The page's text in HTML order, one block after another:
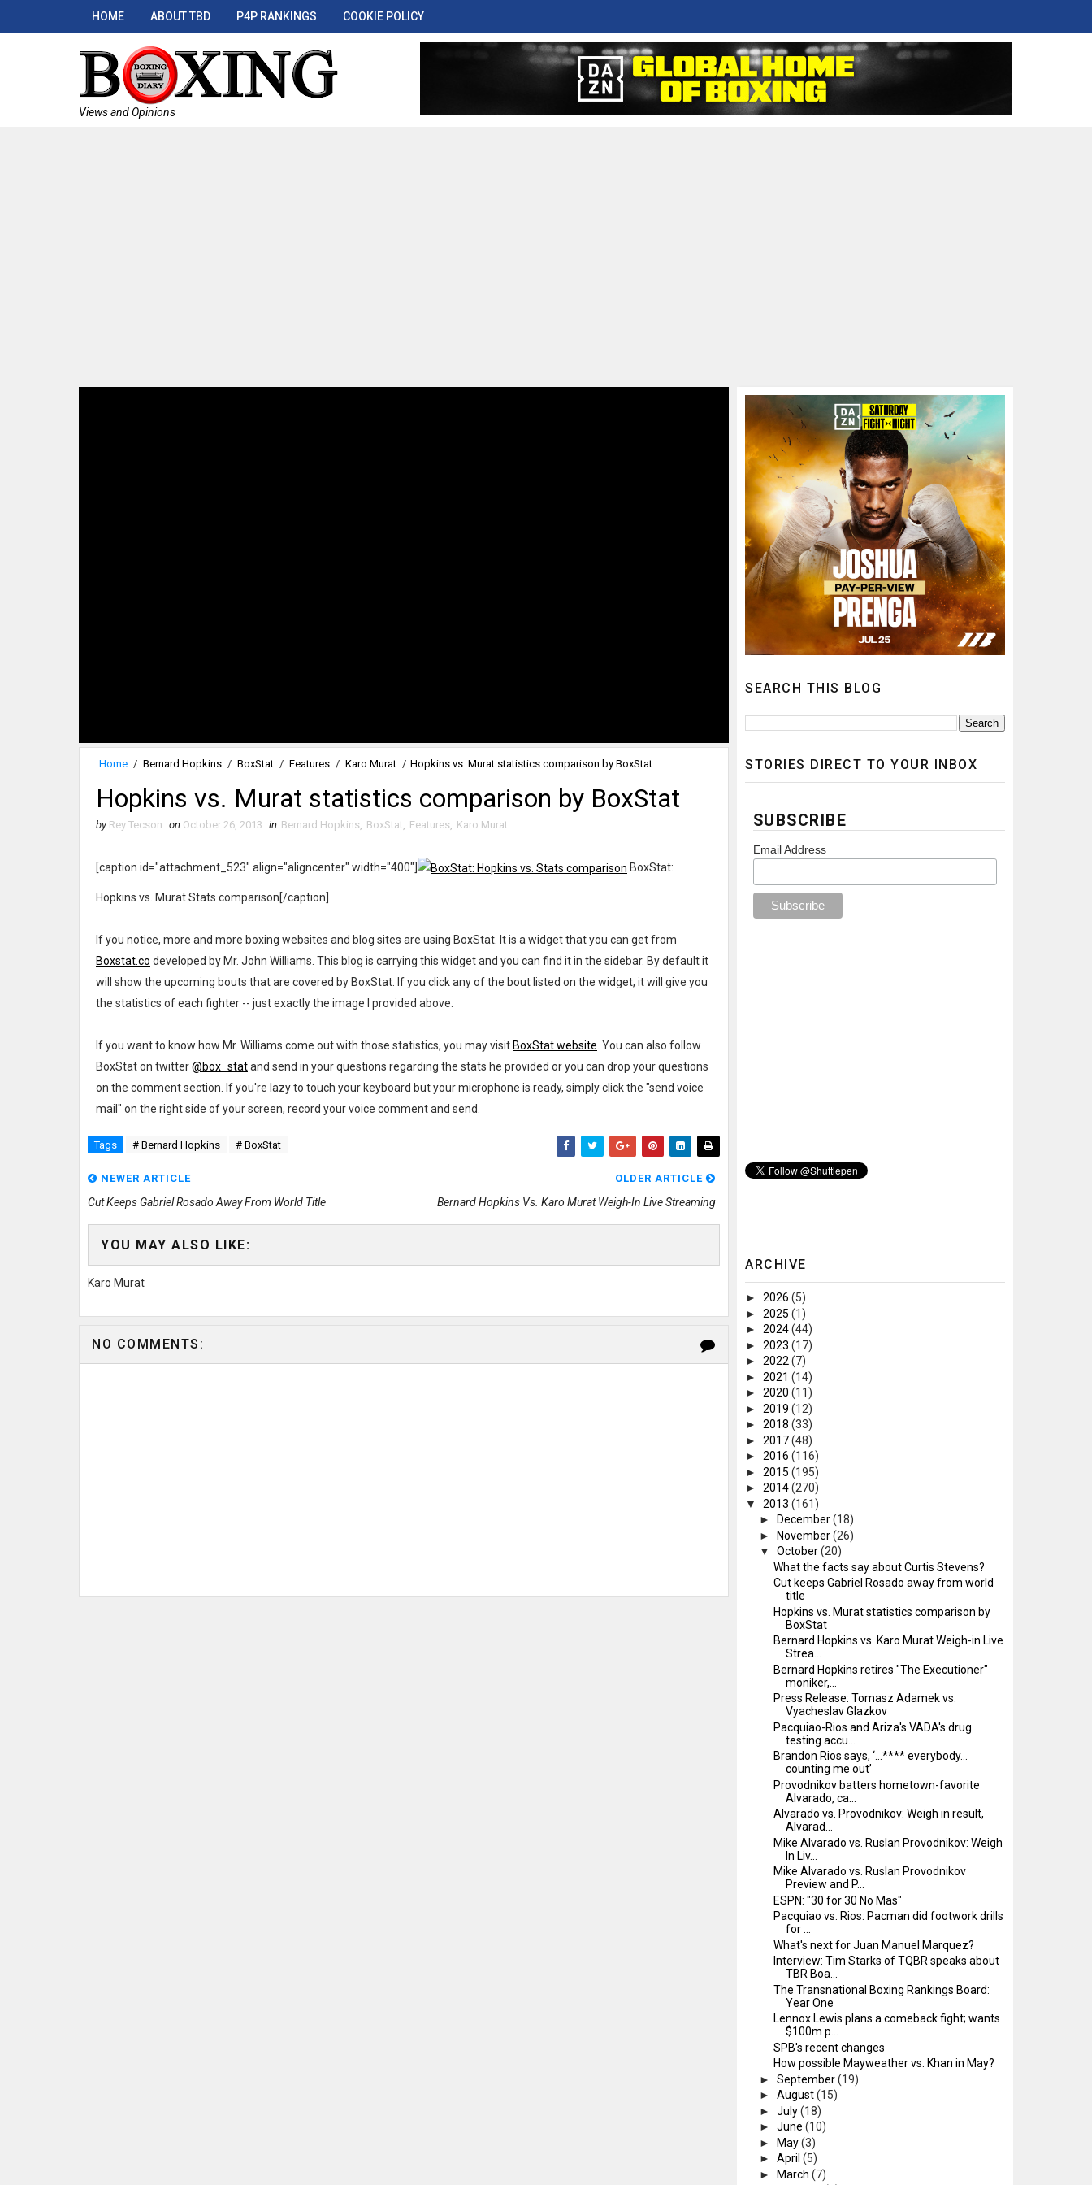
HOME ABOUT TBD P4P RANKINGS COOKIE POLICY
Views and Opinions
Home / Bernard Hopkins / BoxStat / Features / Karo Murat / Hopkins vs. Murat statistics comparison by BoxStat
Hopkins vs. Murat statistics comparison by BoxStat
by Rey Tecson on October 26, 2013 in Bernard Hopkins, BoxStat, Features, Karo Murat
[caption id="attachment_523" align="aligncenter" width="400"] BoxStat:
Hopkins vs. Murat Stats comparison[/caption]
If you notice, more and more boxing websites and blog sites are using BoxStat. It is a widget that you can get from
Boxstat.co developed by Mr. John Williams. This blog is carrying this widget and you can find it in the sidebar. By default it
will show the upcoming bouts that are covered by BoxStat. If you click any of the bout listed on the widget, it will give you
the statistics of each fighter -- just exactly the image I provided above.
If you want to know how Mr. Williams come out with those statistics, you may visit BoxStat website . You can also follow
BoxStat on twitter@box_statand send in your questions regarding the stats he provided or you can drop your questions
on the comment section. If you're lazy to touch your keyboard but your microphone is ready, simply click the "send voice
mail" on the right side of your screen, record your voice comment and send.
Tags # Bernard Hopkins # BoxStat
NEWER ARTICLE
Cut Keeps Gabriel Rosado Away From World Title
OLDER ARTICLE
Bernard Hopkins Vs. Karo Murat Weigh-In Live Streaming
YOU MAY ALSO LIKE:
Karo Murat
NO COMMENTS:
SEARCH THIS BLOG
STORIES DIRECT TO YOUR INBOX
SUBSCRIBE
Email Address
ARCHIVE
► 2026 (5)
► 2025 (1)
► 2024(44)
► 2023 (17)
► 2022(7)
► 2021 (14)
► 2020 (11)
► 2019 (12)
► 2018 (33)
► 2017(48)
► 2016 (116)
► 2015 (195)
► 2014(270)
▼ 2013 (161)
►
December(18)
►
November(26)
▼ October(20)
What the facts say about Curtis Stevens?
Cut keeps Gabriel Rosado away from world
title
Hopkins vs. Murat statistics comparison by
BoxStat
Bernard Hopkins vs. Karo Murat Weigh-in Live
Strea...
Bernard Hopkins retires "The Executioner"
moniker,...
Press Release: Tomasz Adamek vs.
Vyacheslav Glazkov
Pacquiao-Rios and Ariza's VADA's drug
testing accu...
Brandon Rios says, ‘…**** everybody…
counting me out’
Provodnikov batters hometown-favorite
Alvarado, ca...
Alvarado vs. Provodnikov: Weigh in result,
Alvarad...
Mike Alvarado vs. Ruslan Provodnikov: Weigh
In Liv...
Mike Alvarado vs. Ruslan Provodnikov
Preview and P...
ESPN: "30 for 30 No Mas"
Pacquiao vs. Rios: Pacman did footwork drills
for ...
What's next for Juan Manuel Marquez?
Interview: Tim Starks of TQBR speaks about
TBR Boa...
The Transnational Boxing Rankings Board:
Year One
Lennox Lewis plans a comeback fight; wants
$100m p...
SPB's recent changes
How possible Mayweather vs. Khan in May?
► September(19)
► August(15)
► July(18)
► June (10)
►
May(3)
► April (5)
►
March (7)